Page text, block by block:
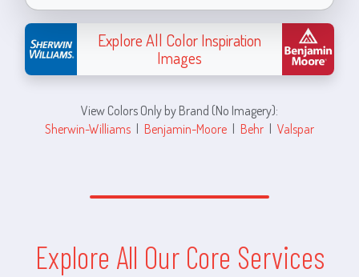
Explore All Color Inspiration
Images
View Colors Only by Brand (No Imagery):
Sherwin-Williams | Benjamin-Moore | Behr | Valspar
Explore All Our Core Services